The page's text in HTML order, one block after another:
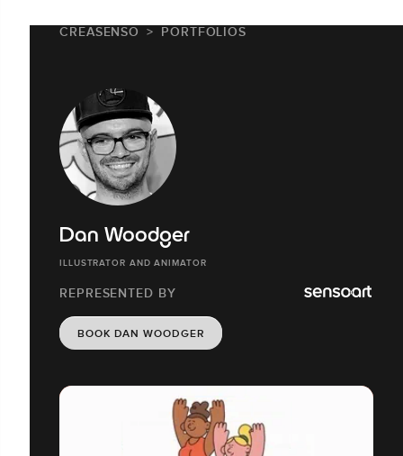
CREASENSO PORTFOLIOS
Dan Woodger
ILLUSTRATOR AND ANIMATOR
REPRESENTED BY
BOOK DAN WOODGER